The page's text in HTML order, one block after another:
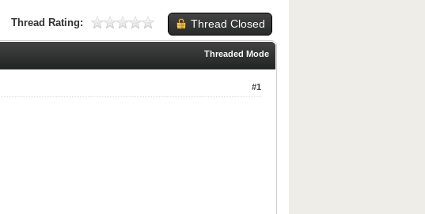
Thread Closed
Thread Rating:
Threaded Mode
#1